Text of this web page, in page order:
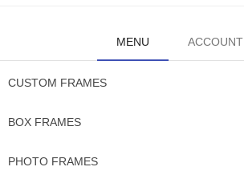
MENU ACCOUNT
CUSTOM FRAMES
BOX FRAMES
PHOTO FRAMES